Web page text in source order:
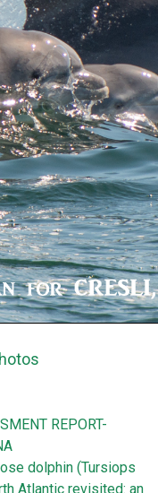
REPORT-
dolphin (Tursiops
Atlantic revisited: an